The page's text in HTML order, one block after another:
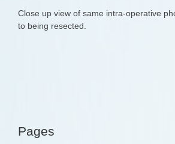
Close up view of same intra-operative
to being resected.
Pages